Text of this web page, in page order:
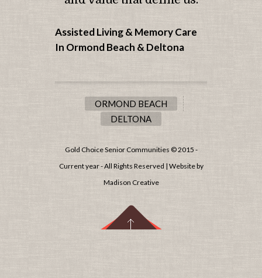
Assisted Living & Memory Care
In Ormond Beach & Deltona
ORMOND BEACH
DELTONA
Gold Choice Senior Communities © 2015 -
Current year - All Rights Reserved | Website by
Madison Creative